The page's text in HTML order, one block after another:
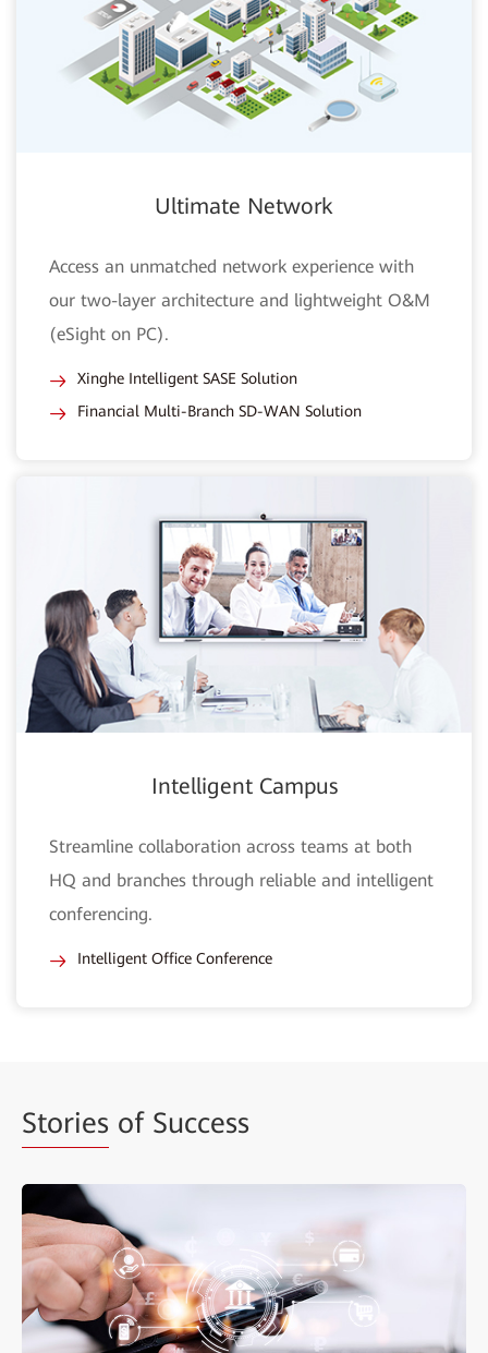
Ultimate Network
Access an unmatched network experience with
our two-layer architecture and lightweight O&M
(eSight on PC).
Xinghe Intelligent SASE Solution
Financial Multi-Branch SD-WAN Solution
Intelligent Campus
Streamline collaboration across teams at both
HQ and branches through reliable and intelligent
conferencing.
Intelligent Office Conference
Stories of Success